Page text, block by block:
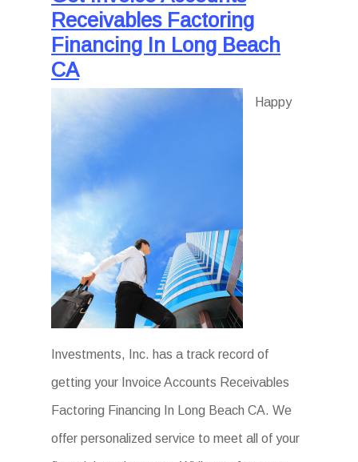
Receivables Factoring
Financing In Long Beach
CA
Happy
Investments, Inc. has a track record of
getting your Invoice Accounts Receivables
Factoring Financing In Long Beach CA. We
offer personalized service to meet all of your